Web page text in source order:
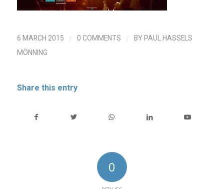
6 MARCH 2015 / 0 COMMENTS / BY PAUL HASSELS
MÖNNING
Share this entry
0